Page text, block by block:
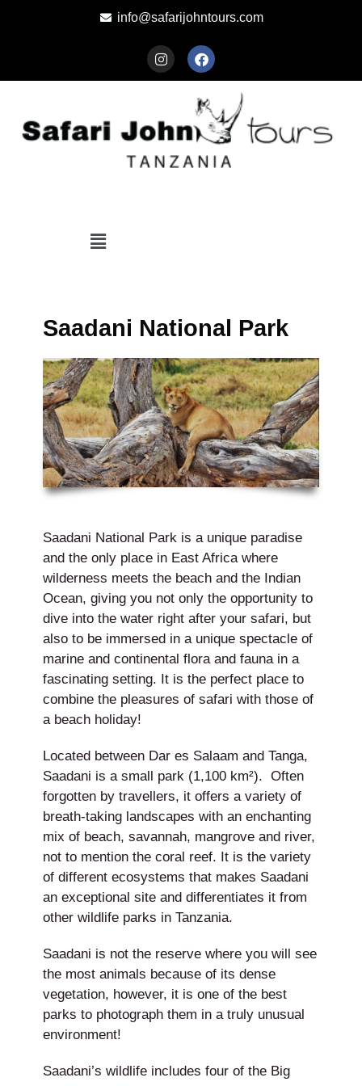
info@safarijohntours.com
Saadani National Park
Saadani National Park is a unique paradise
and the only place in East Africa where
wilderness meets the beach and the Indian
Ocean, giving you not only the opportunity to
dive into the water right after your safari, but
also to be immersed in a unique spectacle of
marine and continental flora and fauna in a
fascinating setting. It is the perfect place to
combine the pleasures of safari with those of
a beach holiday!
Located between Dar es Salaam and Tanga,
Saadani is a small park (1,100 km²). Often
forgotten by travellers, it offers a variety of
breath-taking landscapes with an enchanting
mix of beach, savannah, mangrove and river,
not to mention the coral reef. It is the variety
of different ecosystems that makes Saadani
an exceptional site and differentiates it from
other wildlife parks in Tanzania.
Saadani is not the reserve where you will see
the most animals because of its dense
vegetation, however, it is one of the best
parks to photograph them in a truly unusual
environment!
Saadani’s wildlife includes four of the Big